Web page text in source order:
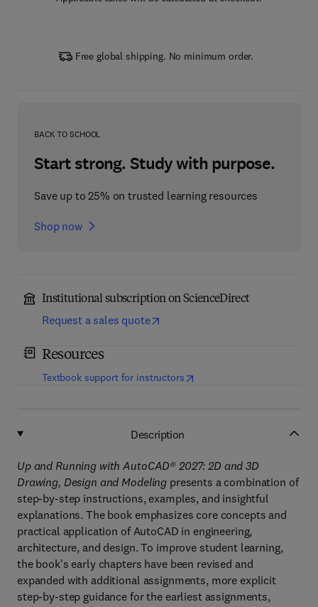
Free global shipping. No minimum order.
BACK TO SCHOOL
Start strong. Study with purpose.
Save up to 25% on trusted learning resources
Shop now
Institutional subscription on ScienceDirect
Request a sales quote
Resources
Textbook support for instructors(opens in new tab/window
Description
Up and Running with AutoCAD® 2027: 2D and 3D
Drawing, Design and Modeling presents a combination of
step-by-step instructions, examples, and insightful
explanations. The book emphasizes core concepts and
practical application of AutoCAD in engineering,
architecture, and design. To improve student learning,
the book's early chapters have been revised and
expanded with additional assignments, more explicit
step-by-step guidance for the earliest assignments,